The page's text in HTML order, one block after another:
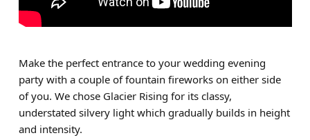
Make the perfect entrance to your wedding evening
party with a couple of fountain fireworks on either side
of you. We chose Glacier Rising for its classy,
understated silvery light which gradually builds in height
and intensity.